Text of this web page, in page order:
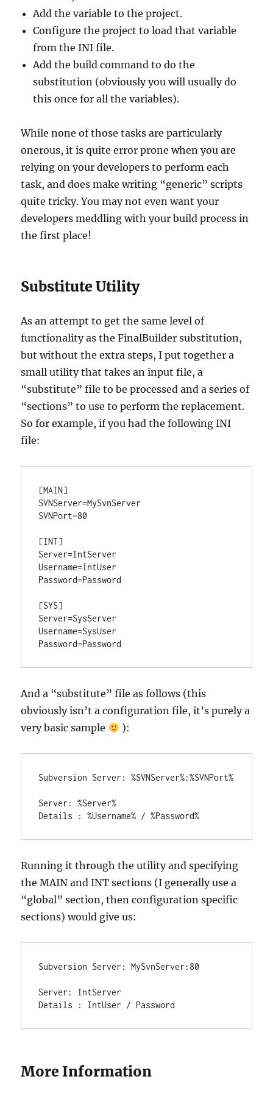
Add the variable to the project.
Configure the project to load that variable
from the INI file.
Add the build command to do the
substitution (obviously you will usually do
this once for all the variables).
While none of those tasks are particularly
onerous, it is quite error prone when you are
relying on your developers to perform each
task, and does make writing “generic” scripts
quite tricky. You may not even want your
developers meddling with your build process in
the first place!
Substitute Utility
As an attempt to get the same level of
functionality as the FinalBuilder substitution,
but without the extra steps, I put together a
small utility that takes an input file, a
“substitute” file to be processed and a series of
“sections” to use to perform the replacement.
So for example, if you had the following INI
file:
[MAIN]
SVNServer=MySvnServer
SVNPort=80
[INT]
Server=IntServer
Username=IntUser
Password=Password
[SYS]
Server=SysServer
Username=SysUser
Password=Password
And a “substitute” file as follows (this
obviously isn’t a configuration file, it’s purely a
very basic sample
):
Subversion Server: %SVNServer%:%SVNPort%
Server: %Server%
Details : %Username% / %Password%
Running it through the utility and specifying
the MAIN and INT sections (I generally use a
“global” section, then configuration specific
sections) would give us:
Subversion Server: MySvnServer:80
Server: IntServer
Details : IntUser / Password
More Information